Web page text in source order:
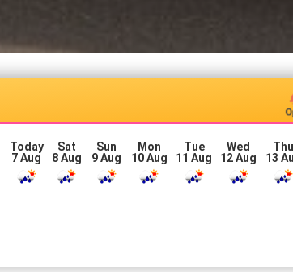
Today
7 Aug
Sat
8 Aug
Sun
9 Aug
Mon
10 Aug
Tue
11 Aug
Wed
12 Aug
Thu
13